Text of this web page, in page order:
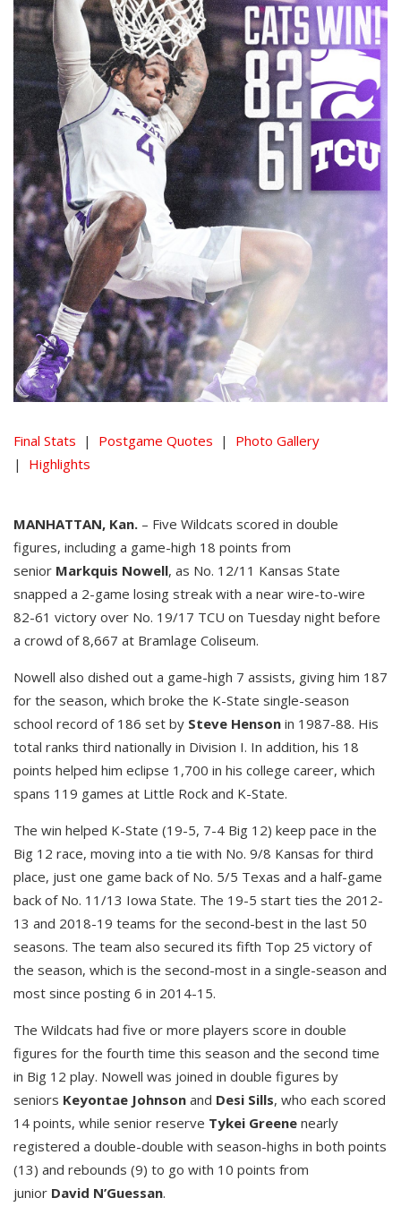
Final Stats | Postgame Quotes | Photo Gallery
| Highlights
MANHATTAN, Kan. – Five Wildcats scored in double
figures, including a game-high 18 points from
senior Markquis Nowell, as No. 12/11 Kansas State
snapped a 2-game losing streak with a near wire-to-wire
82-61 victory over No. 19/17 TCU on Tuesday night before
a crowd of 8,667 at Bramlage Coliseum.
Nowell also dished out a game-high 7 assists, giving him 187
for the season, which broke the K-State single-season
school record of 186 set by Steve Henson in 1987-88. His
total ranks third nationally in Division I. In addition, his 18
points helped him eclipse 1,700 in his college career, which
spans 119 games at Little Rock and K-State.
The win helped K-State (19-5, 7-4 Big 12) keep pace in the
Big 12 race, moving into a tie with No. 9/8 Kansas for third
place, just one game back of No. 5/5 Texas and a half-game
back of No. 11/13 Iowa State. The 19-5 start ties the 2012-
13 and 2018-19 teams for the second-best in the last 50
seasons. The team also secured its fifth Top 25 victory of
the season, which is the second-most in a single-season and
most since posting 6 in 2014-15.
The Wildcats had five or more players score in double
figures for the fourth time this season and the second time
in Big 12 play. Nowell was joined in double figures by
seniors Keyontae Johnson and Desi Sills, who each scored
14 points, while senior reserve Tykei Greene nearly
registered a double-double with season-highs in both points
(13) and rebounds (9) to go with 10 points from
junior David N’Guessan.